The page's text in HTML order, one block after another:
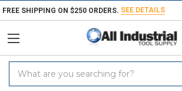
FREE SHIPPING ON $250 ORDERS. SEE DETAILS
Keyword:
Home Products Abrasives Magnetic